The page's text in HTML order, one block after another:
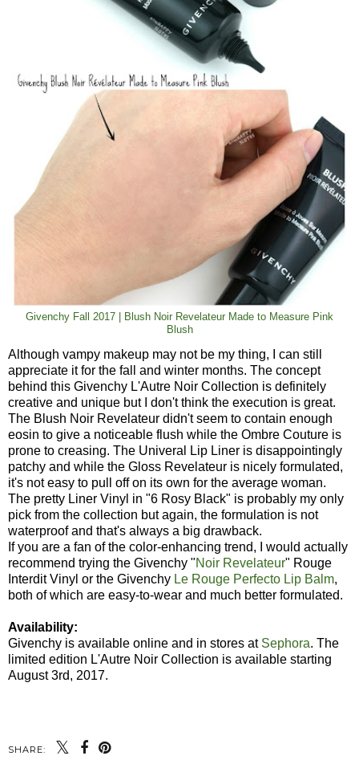
Givenchy Fall 2017 | Blush Noir Revelateur Made to Measure Pink
Blush
Although vampy makeup may not be my thing, I can still
appreciate it for the fall and winter months. The concept
behind this Givenchy L'Autre Noir Collection is definitely
creative and unique but I don't think the execution is great.
The Blush Noir Revelateur didn't seem to contain enough
eosin to give a noticeable flush while the Ombre Couture is
prone to creasing. The Univeral Lip Liner is disappointingly
patchy and while the Gloss Revelateur is nicely formulated,
it's not easy to pull off on its own for the average woman.
The pretty Liner Vinyl in "6 Rosy Black" is probably my only
pick from the collection but again, the formulation is not
waterproof and that's always a big drawback.
If you are a fan of the color-enhancing trend, I would actually
recommend trying the Givenchy "Noir Revelateur" Rouge
Interdit Vinyl or the Givenchy Le Rouge Perfecto Lip Balm,
both of which are easy-to-wear and much better formulated.
Availability:
Givenchy is available online and in stores at Sephora. The
limited edition L'Autre Noir Collection is available starting
August 3rd, 2017.
SHARE: